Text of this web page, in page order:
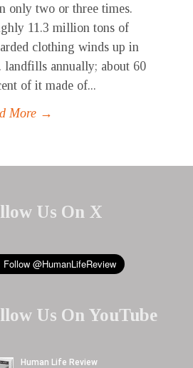
only two or three times.
11.3 million tons of
clothing winds up in
landfills annually; about 60
of it made of...
More →
Us On X
Us On YouTube